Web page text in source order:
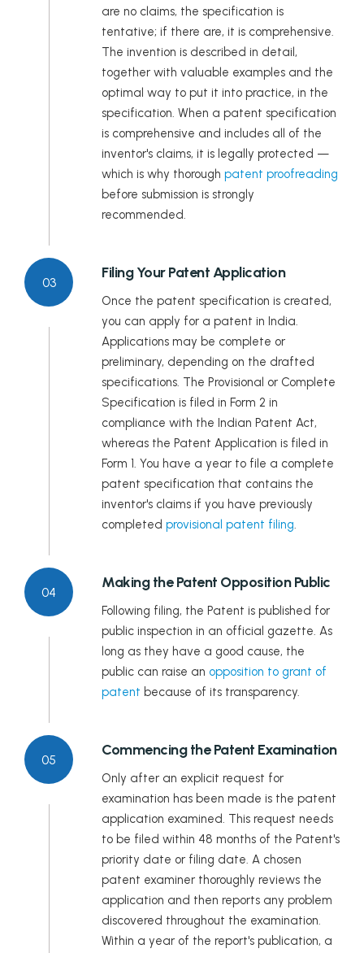
Uttar Pradesh
Uttarakhand
West Bengal
are no claims, the specification is
tentative; if there are, it is comprehensive.
The invention is described in detail,
together with valuable examples and the
optimal way to put it into practice, in the
specification. When a patent specification
is comprehensive and includes all of the
inventor's claims, it is legally protected —
which is why thorough patent proofreading
before submission is strongly
recommended.
03
Filing Your Patent Application
Once the patent specification is created,
you can apply for a patent in India.
Applications may be complete or
preliminary, depending on the drafted
specifications. The Provisional or Complete
Specification is filed in Form 2 in
compliance with the Indian Patent Act,
whereas the Patent Application is filed in
Form 1. You have a year to file a complete
patent specification that contains the
inventor's claims if you have previously
completed provisional patent filing.
04
Making the Patent Opposition Public
Following filing, the Patent is published for
public inspection in an official gazette. As
long as they have a good cause, the
public can raise an opposition to grant of
patent because of its transparency.
05
Commencing the Patent Examination
Only after an explicit request for
examination has been made is the patent
application examined. This request needs
to be filed within 48 months of the Patent's
priority date or filing date. A chosen
patent examiner thoroughly reviews the
application and then reports any problem
discovered throughout the examination.
Within a year of the report's publication, a